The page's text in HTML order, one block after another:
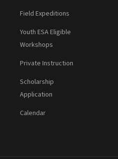
Field Expeditions
Youth ESA Eligible
Workshops
Private Instruction
Scholarship
Application
Calendar